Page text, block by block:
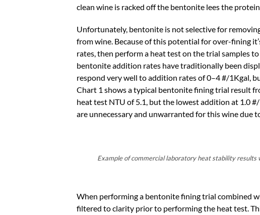
clean wine is racked off the bentonite lees the
Unfortunately, bentonite is not selective for
from wine. Because of this potential for over-fining
rates, then perform a heat test on the trial samples
bentonite addition rates have traditionally been
respond very well to addition rates of 0–4 #/1Kgal,
Chart 1 shows a typical bentonite fining trial result
heat test NTU of 5.1, but the lowest addition at 1.0
are unnecessary and unwarranted for this wine
Example of commercial laboratory heat stability
When performing a bentonite fining trial combined
filtered to clarity prior to performing the heat test.